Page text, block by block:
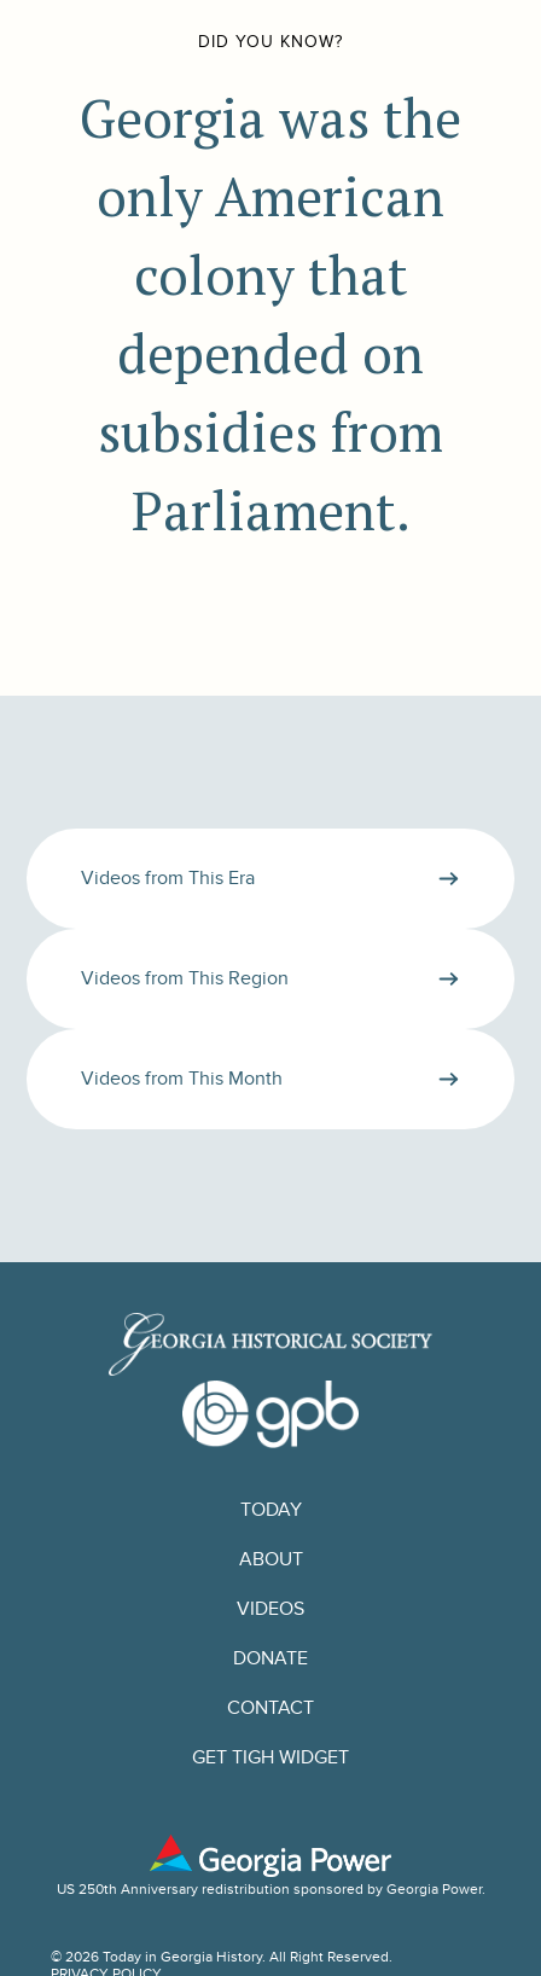
DID YOU KNOW?
Georgia was the
only American
colony that
depended on
subsidies from
Parliament.
Videos from This Era
Videos from This Region
Videos from This Month
TODAY
ABOUT
VIDEOS
DONATE
CONTACT
GET TIGH WIDGET
© 2026 Today in Georgia History. All Right Reserved.
US 250th Anniversary redistribution sponsored by Georgia Power.